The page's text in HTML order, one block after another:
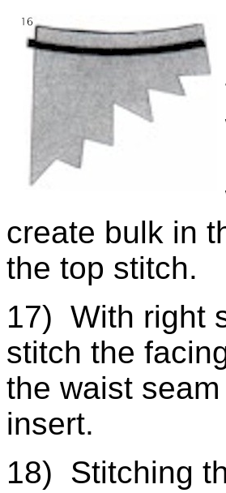
create bulk in
the top stitch.
17) With right
stitch the
the waist
insert.
18) Stitching